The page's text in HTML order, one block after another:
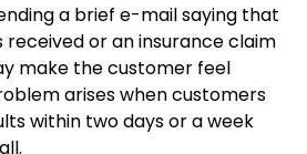
a brief e-mail saying that
or an insurance claim
make the customer feel
arises when customers
within two days or a week